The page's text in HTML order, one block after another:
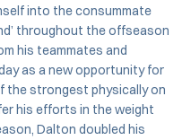
into the consummate
throughout the offseason
his teammates and
as a new opportunity for
the strongest physically on
his efforts in the weight
Dalton doubled his